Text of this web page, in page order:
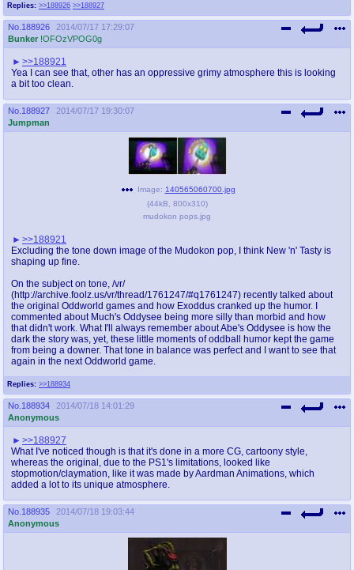
Replies: >>188926 >>188927
No. 188926
2014/07/17 17:29:07
Bunker !OFOzVPOG0g
>>188921
Yea I can see that, other has an oppressive grimy atmosphere this is looking
a bit too clean.
No. 188927
2014/07/17 19:30:07
Jumpman
Replies: >>188934
Image: 140565060700.jpg
(44kB 800x310)
mudokon pops.jpg
>>188921
Excluding the tone down image of the Mudokon pop, I think New 'n' Tasty is
shaping up fine.
On the subject on tone, /vr/
(http://archive.foolz.us/vr/thread/1761247/#q1761247) recently talked about
the original Oddworld games and how Exoddus cranked up the humor. I
commented about Much's Oddysee being more silly than morbid and how
that didn't work. What I'll always remember about Abe's Oddysee is how the
dark the story was, yet, these little moments of oddball humor kept the game
from being a downer. That tone in balance was perfect and I want to see that
again in the next Oddworld game.
No. 188934
2014/07/18 14:01:29
Anonymous
>>188927
What I've noticed though is that it's done in a more CG, cartoony style,
whereas the original, due to the PS1's limitations, looked like
stopmotion/claymation, like it was made by Aardman Animations, which
added a lot to its unique atmosphere.
No. 188935
2014/07/18 19:03:44
Anonymous